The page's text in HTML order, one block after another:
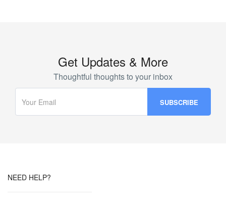
Get Updates & More
Thoughtful thoughts to your inbox
NEED HELP?